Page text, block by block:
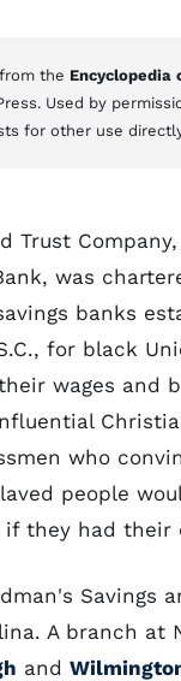
the Encyclopedia
Used by
for other use
Trust
was
banks
for black
wages and
who
people
they had their
Savings
A branch at
and